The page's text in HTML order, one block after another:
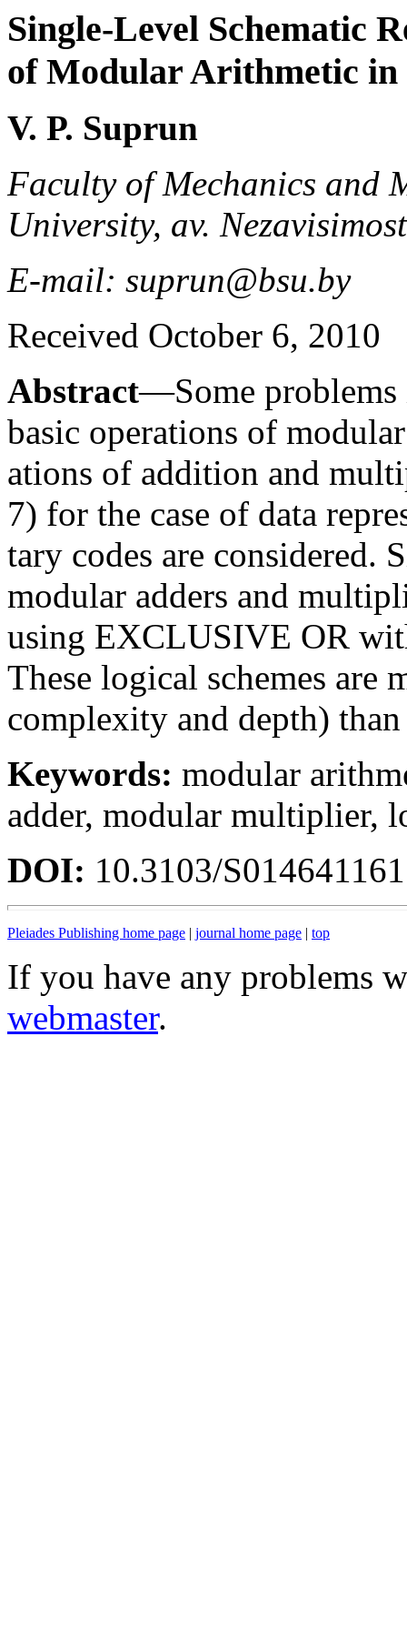
Single-Level Schematic
of Modular Arithmetic in
V. P. Suprun
Faculty of Mechanics and
University, av.
E-mail: suprun@bsu.by
Received October 6, 2010
Abstract—Some problems
basic operations of
ations of addition and
7) for the case of data
tary codes are considered.
modular adders and
using EXCLUSIVE OR
These logical schemes are
complexity and depth)
Keywords: modular
adder, modular multiplier,
DOI: 10.3103/
Pleiades Publishing home page | journal home page | top
If you have any problems
webmaster.